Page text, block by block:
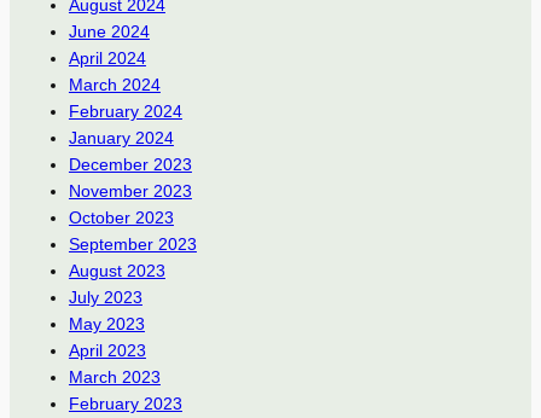
August 2024
June 2024
April 2024
March 2024
February 2024
January 2024
December 2023
November 2023
October 2023
September 2023
August 2023
July 2023
May 2023
April 2023
March 2023
February 2023